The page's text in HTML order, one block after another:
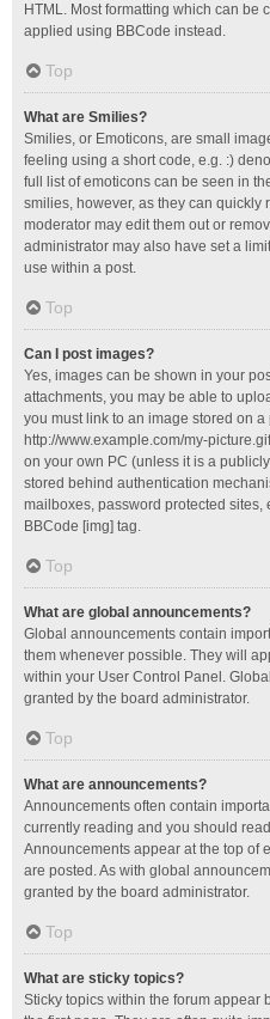
HTML. Most formatting which can be
applied using BBCode instead.
Top
What are Smilies?
Smilies, or Emoticons, are small
feeling using a short code, e.g. :)
full list of emoticons can be seen in
smilies, however, as they can
moderator may edit them out or
administrator may also have set a
use within a post.
Top
Can I post images?
Yes, images can be shown in your
attachments, you may be able to
you must link to an image stored on
http://www.example.com/my-
on your own PC (unless it is a
stored behind authentication
mailboxes, password protected sites,
BBCode [img] tag.
Top
What are global announcements?
Global announcements contain
them whenever possible. They will
within your User Control Panel.
granted by the board administrator.
Top
What are announcements?
Announcements often contain
currently reading and you should
Announcements appear at the top of
are posted. As with global
granted by the board administrator.
Top
What are sticky topics?
Sticky topics within the forum appear